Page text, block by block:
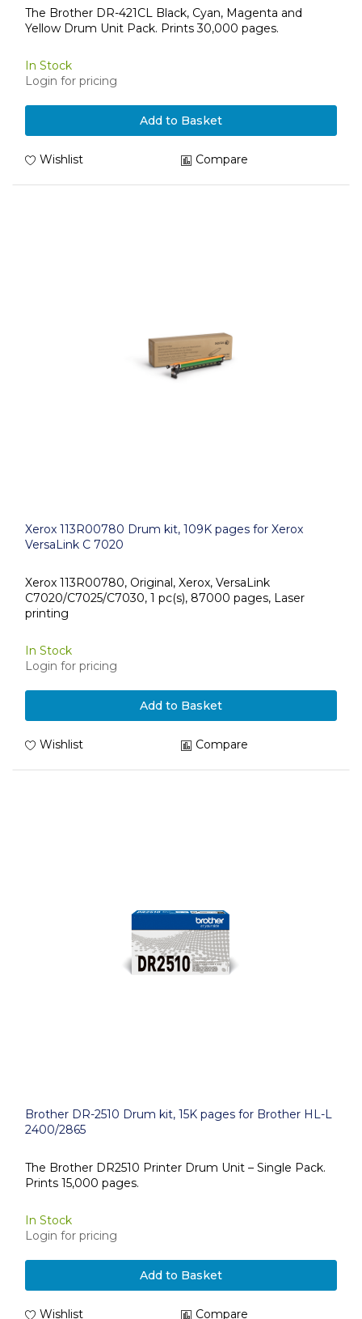
The Brother DR-421CL Black, Cyan, Magenta and
Yellow Drum Unit Pack. Prints 30,000 pages.
In Stock
Login for pricing
Add to Basket
Wishlist Compare
Xerox 113R00780 Drum kit, 109K pages for Xerox
VersaLink C 7020
Xerox 113R00780, Original, Xerox, VersaLink
C7020/C7025/C7030, 1 pc(s), 87000 pages, Laser
printing
In Stock
Login for pricing
Add to Basket
Wishlist Compare
Brother DR-2510 Drum kit, 15K pages for Brother HL-L
2400/2865
The Brother DR2510 Printer Drum Unit – Single Pack.
Prints 15,000 pages.
In Stock
Login for pricing
Add to Basket
Wishlist Compare